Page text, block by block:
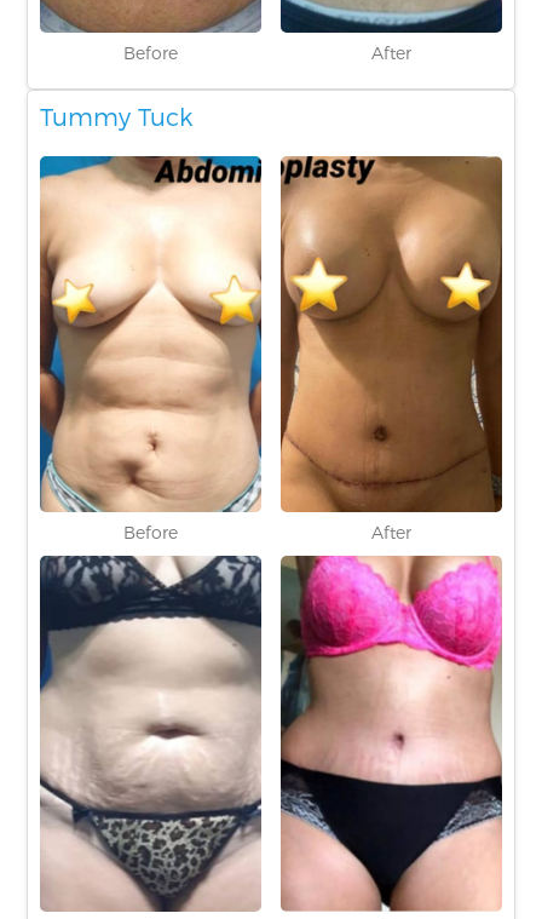
Before After
Tummy Tuck
Before After